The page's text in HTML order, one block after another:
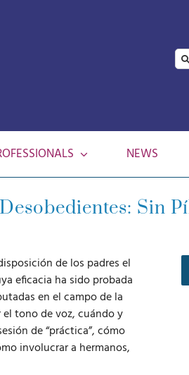
NEWS
Sin
de los padres el
eficacia ha sido probada
en el campo de la
tono de voz, cuándo y
de “práctica”, cómo
involucrar a hermanos,